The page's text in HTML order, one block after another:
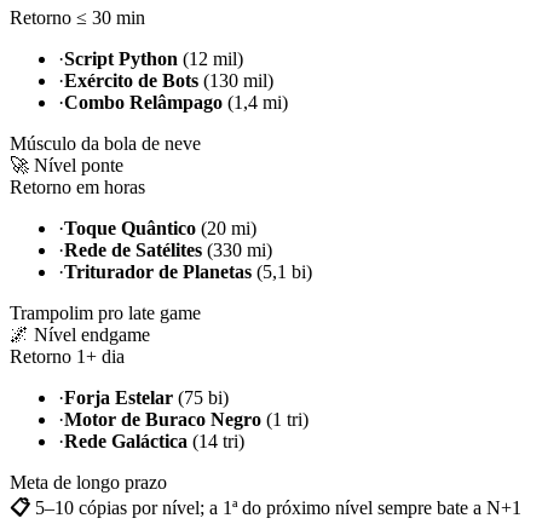
Retorno ≤ 30 min
·Script Python (12 mil)
·Exército de Bots (130 mil)
·Combo Relâmpago (1,4 mi)
Músculo da bola de neve
🚀 Nível ponte
Retorno em horas
·Toque Quântico (20 mi)
·Rede de Satélites (330 mi)
·Triturador de Planetas (5,1 bi)
Trampolim pro late game
🌌 Nível endgame
Retorno 1+ dia
·Forja Estelar (75 bi)
·Motor de Buraco Negro (1 tri)
·Rede Galáctica (14 tri)
Meta de longo prazo
📋 5–10 cópias por nível; a 1ª do próximo nível sempre bate a N+1